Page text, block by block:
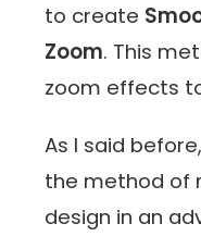
to create
Zoom. This
zoom effects
As I said
the method of
design in an